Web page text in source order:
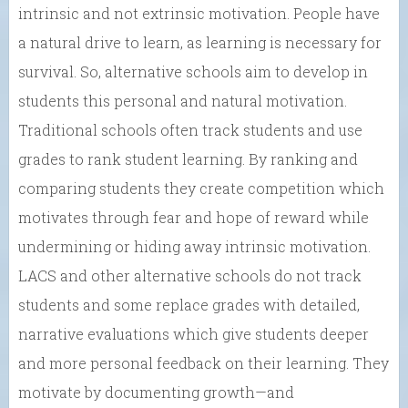
intrinsic and not extrinsic motivation. People have
a natural drive to learn, as learning is necessary for
survival. So, alternative schools aim to develop in
students this personal and natural motivation.
Traditional schools often track students and use
grades to rank student learning. By ranking and
comparing students they create competition which
motivates through fear and hope of reward while
undermining or hiding away intrinsic motivation.
LACS and other alternative schools do not track
students and some replace grades with detailed,
narrative evaluations which give students deeper
and more personal feedback on their learning. They
motivate by documenting growth—and